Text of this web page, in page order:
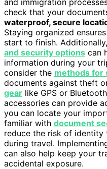
check that your
waterproof, secure
Staying organized
start to finish.
and security options can
information during your
consider the methods for
documents against theft
gear like GPS or
accessories can provide
you can locate your
familiar with document
reduce the risk of identity
during travel.
can also help keep your
accidental exposure.